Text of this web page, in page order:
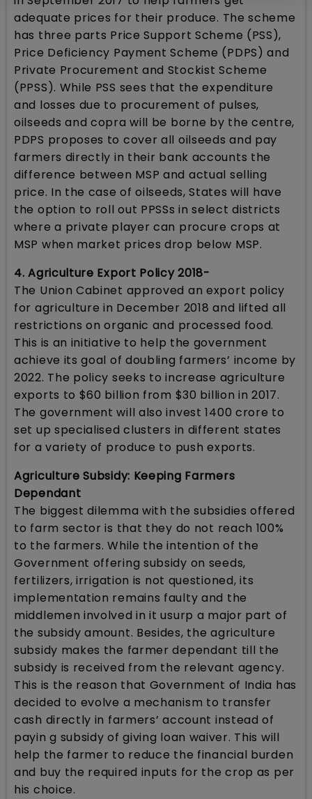
adequate prices for their produce. The scheme
has three parts Price Support Scheme (PSS),
Price Deficiency Payment Scheme (PDPS) and
Private Procurement and Stockist Scheme
(PPSS). While PSS sees that the expenditure
and losses due to procurement of pulses,
oilseeds and copra will be borne by the centre,
PDPS proposes to cover all oilseeds and pay
farmers directly in their bank accounts the
difference between MSP and actual selling
price. In the case of oilseeds, States will have
the option to roll out PPSSs in select districts
where a private player can procure crops at
MSP when market prices drop below MSP.
4. Agriculture Export Policy 2018-
The Union Cabinet approved an export policy
for agriculture in December 2018 and lifted all
restrictions on organic and processed food.
This is an initiative to help the government
achieve its goal of doubling farmers’ income by
2022. The policy seeks to increase agriculture
exports to $60 billion from $30 billion in 2017.
The government will also invest 1400 crore to
set up specialised clusters in different states
for a variety of produce to push exports.
Agriculture Subsidy: Keeping Farmers
Dependant
The biggest dilemma with the subsidies offered
to farm sector is that they do not reach 100%
to the farmers. While the intention of the
Government offering subsidy on seeds,
fertilizers, irrigation is not questioned, its
implementation remains faulty and the
middlemen involved in it usurp a major part of
the subsidy amount. Besides, the agriculture
subsidy makes the farmer dependant till the
subsidy is received from the relevant agency.
This is the reason that Government of India has
decided to evolve a mechanism to transfer
cash directly in farmers’ account instead of
payin g subsidy of giving loan waiver. This will
help the farmer to reduce the financial burden
and buy the required inputs for the crop as per
his choice.